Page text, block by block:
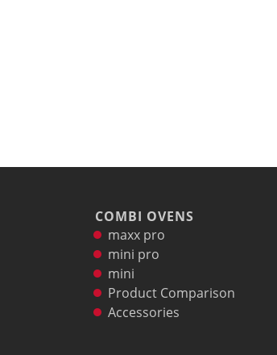
COMBI OVENS
maxx pro
mini pro
mini
Product Comparison
Accessories